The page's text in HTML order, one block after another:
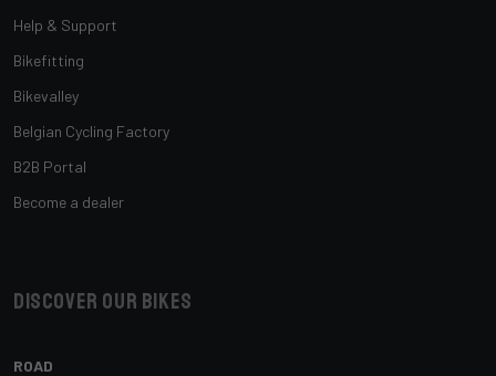
Help & Support
Bikefitting
Bikevalley
Belgian Cycling Factory
B2B Portal
Become a dealer
Discover our bikes
ROAD